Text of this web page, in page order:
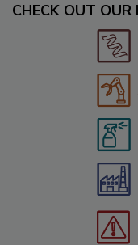
CHECK OUT